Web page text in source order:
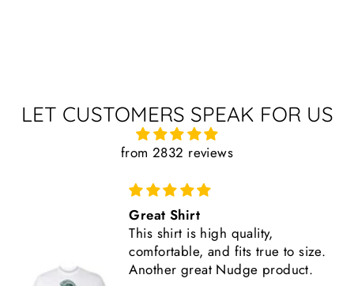
LET CUSTOMERS SPEAK FOR US
from 2832 reviews
Great Shirt
This shirt is high quality,
comfortable, and fits true to size.
Another great Nudge product.